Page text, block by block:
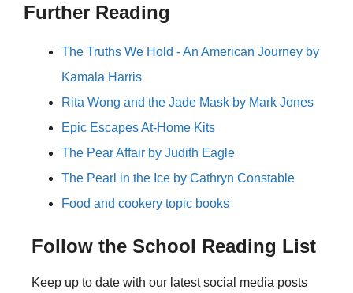
Further Reading
The Truths We Hold - An American Journey by
Kamala Harris
Rita Wong and the Jade Mask by Mark Jones
Epic Escapes At-Home Kits
The Pear Affair by Judith Eagle
The Pearl in the Ice by Cathryn Constable
Food and cookery topic books
Follow the School Reading List
Keep up to date with our latest social media posts